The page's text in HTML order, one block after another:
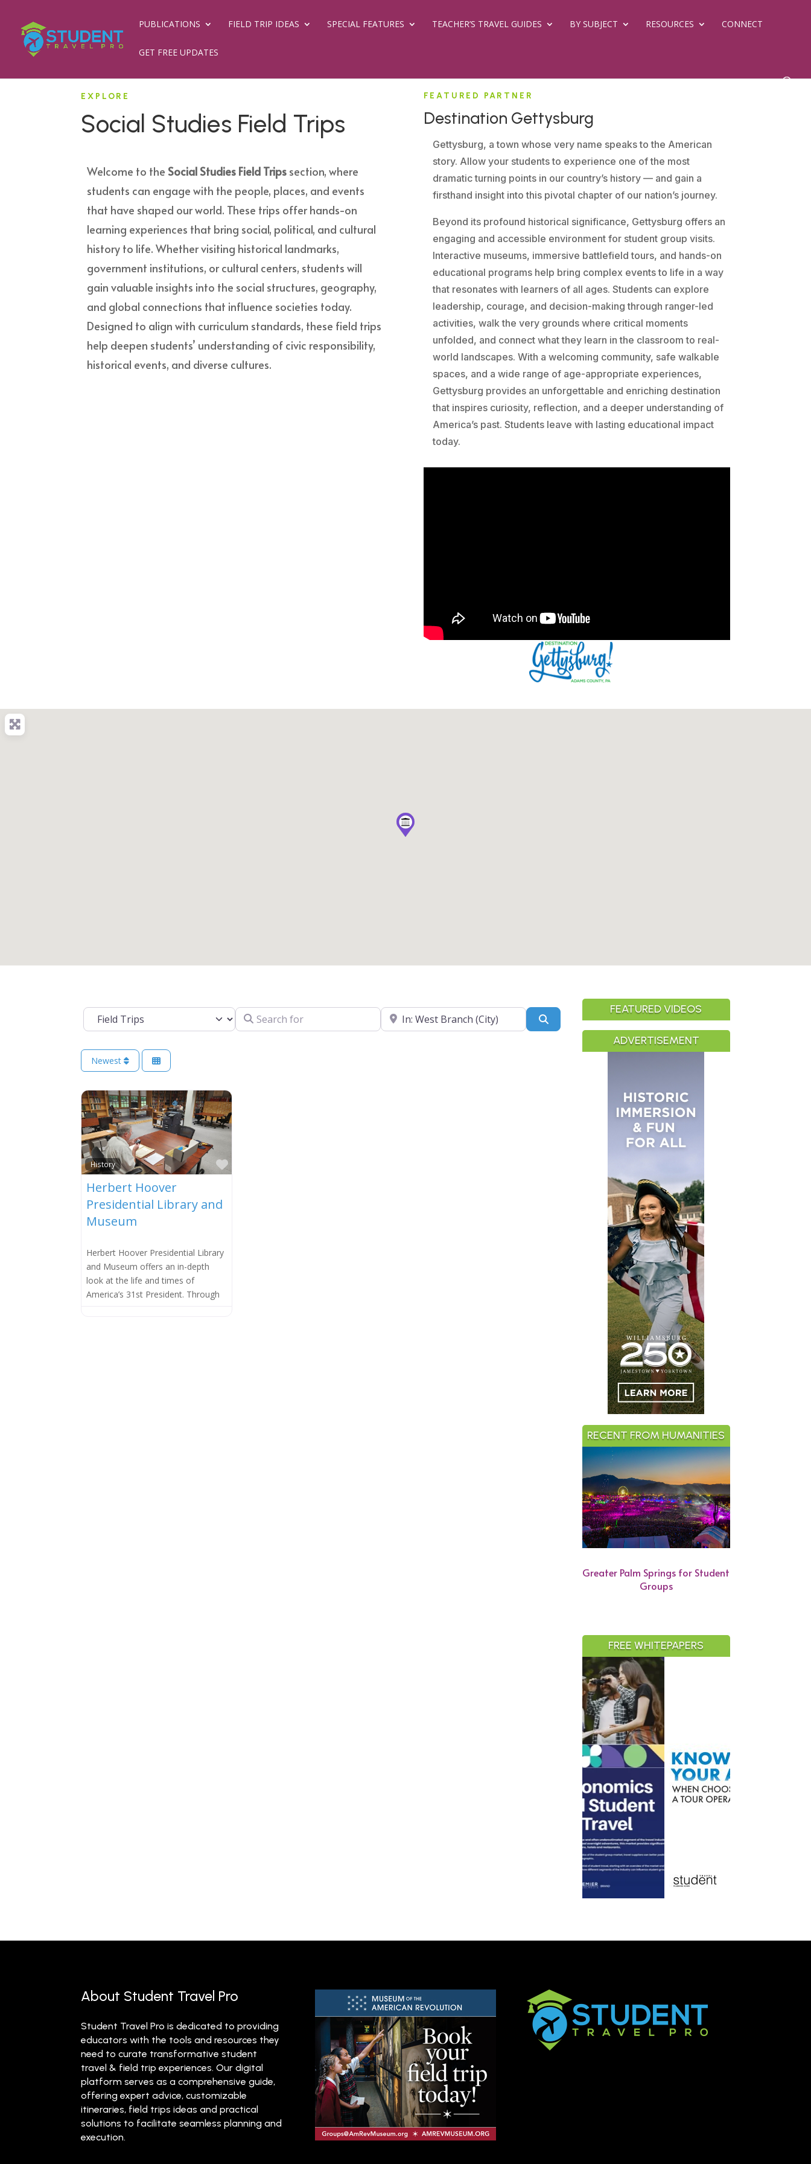
PUBLICATIONS FIELD TRIP IDEAS SPECIAL FEATURES TEACHER’S TRAVEL GUIDES BY SUBJECT RESOURCES CONNECT
GET FREE UPDATES
EXPLORE
Social Studies Field Trips
Welcome to the Social Studies Field Trips section, where
students can engage with the people, places, and events
that have shaped our world. These trips offer hands-on
learning experiences that bring social, political, and cultural
history to life. Whether visiting historical landmarks,
government institutions, or cultural centers, students will
gain valuable insights into the social structures, geography,
and global connections that influence societies today.
Designed to align with curriculum standards, these field trips
help deepen students’ understanding of civic responsibility,
historical events, and diverse cultures.
FEATURED PARTNER
Destination Gettysburg
Gettysburg, a town whose very name speaks to the American
story. Allow your students to experience one of the most
dramatic turning points in our country’s history — and gain a
firsthand insight into this pivotal chapter of our nation’s journey.
Beyond its profound historical significance, Gettysburg offers an
engaging and accessible environment for student group visits.
Interactive museums, immersive battlefield tours, and hands-on
educational programs help bring complex events to life in a way
that resonates with learners of all ages. Students can explore
leadership, courage, and decision-making through ranger-led
activities, walk the very grounds where critical moments
unfolded, and connect what they learn in the classroom to real-
world landscapes. With a welcoming community, safe walkable
spaces, and a wide range of age-appropriate experiences,
Gettysburg provides an unforgettable and enriching destination
that inspires curiosity, reflection, and a deeper understanding of
America’s past. Students leave with lasting educational impact
today.
Select search type Search for Near
Newest
History
Favorite
Herbert Hoover
Presidential Library and
Museum
Herbert Hoover Presidential Library
and Museum offers an in-depth
look at the life and times of
America’s 31st President. Through
FEATURED VIDEOS
ADVERTISEMENT
RECENT FROM HUMANITIES
Greater Palm Springs for Student
Groups
FREE WHITEPAPERS
About Student Travel Pro
Student Travel Pro is dedicated to providing
educators with the tools and resources they
need to curate transformative student
travel & field trip experiences. Our digital
platform serves as a comprehensive guide,
offering expert advice, customizable
itineraries, field trips ideas and practical
solutions to facilitate seamless planning and
execution.